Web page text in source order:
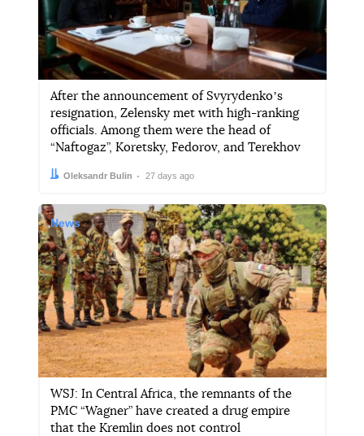
After the announcement of Svyrydenkoʼs
resignation, Zelensky met with high-ranking
officials. Among them were the head of
“Naftogaz”, Koretsky, Fedorov, and Terekhov
Author:
Oleksandr Bulin
Date: 27 days ago
News
WSJ: In Central Africa, the remnants of the
PMC “Wagner” have created a drug empire
that the Kremlin does not control